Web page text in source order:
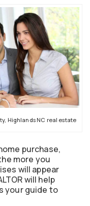
Highlands NC real estate
purchase,
more you
will appear
will help
your guide to